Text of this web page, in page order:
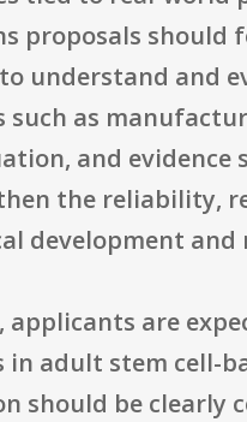
proposals should
understand and
such as
and evidence
the reliability,
development and
applicants are
adult stem cell-
should be clearly